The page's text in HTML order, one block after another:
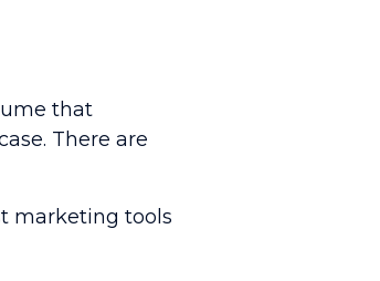
that
There are
marketing tools